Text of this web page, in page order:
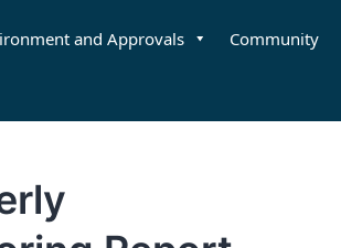
and Approvals Community